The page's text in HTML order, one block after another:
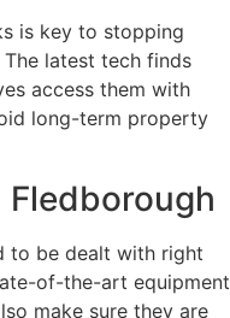
is key to stopping
latest tech finds
access them with
long-term property
Fledborough
to be dealt with right
of-the-art equipment
make sure they are